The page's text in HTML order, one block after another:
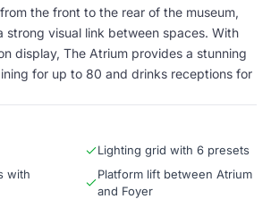
the front to the rear of the museum,
strong visual link between spaces. With
display, The Atrium provides a stunning
for up to 80 and drinks receptions for
Lighting grid with 6 presets
with
Platform lift between Atrium
and Foyer